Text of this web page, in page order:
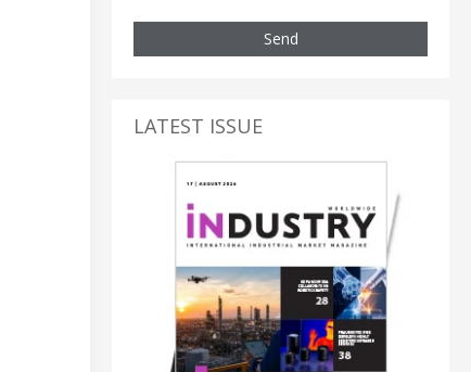
Send
LATEST ISSUE